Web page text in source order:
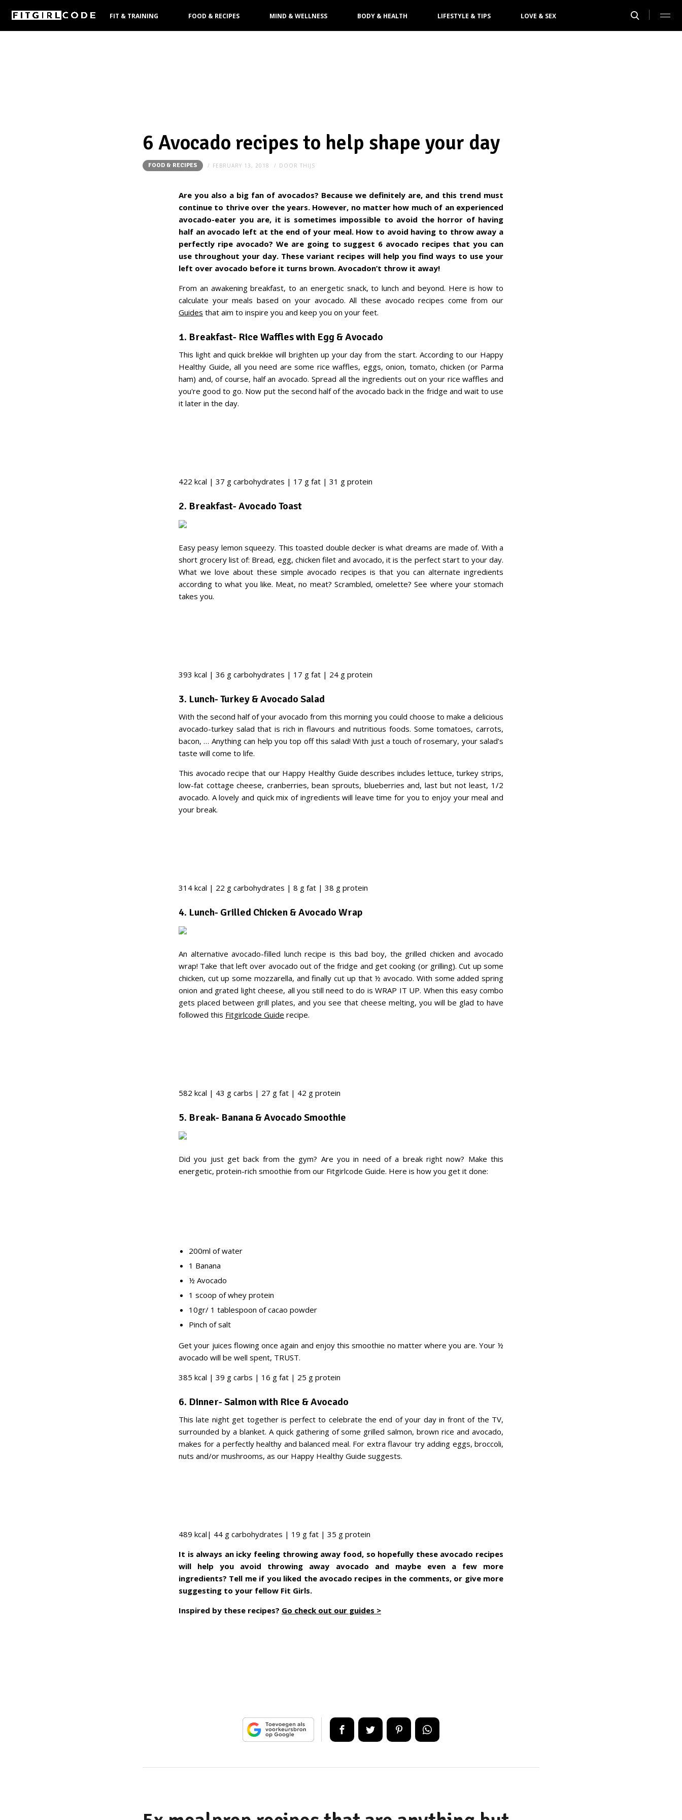
FIT & TRAINING FOOD & RECIPES MIND & WELLNESS BODY & HEALTH LIFESTYLE & TIPS LOVE & SEX
6 Avocado recipes to help shape your day
FOOD & RECIPES FEBRUARY 13, 2018 DOOR THIJS
Are you also a big fan of avocados? Because we definitely are, and this trend must
continue to thrive over the years. However, no matter how much of an experienced
avocado-eater you are, it is sometimes impossible to avoid the horror of having
half an avocado left at the end of your meal. How to avoid having to throw away a
perfectly ripe avocado? We are going to suggest 6 avocado recipes that you can
use throughout your day. These variant recipes will help you find ways to use your
left over avocado before it turns brown. Avocadon’t throw it away!
From an awakening breakfast, to an energetic snack, to lunch and beyond. Here is how to
calculate your meals based on your avocado. All these avocado recipes come from our
Guides that aim to inspire you and keep you on your feet.
1. Breakfast- Rice Waffles with Egg & Avocado
This light and quick brekkie will brighten up your day from the start. According to our Happy
Healthy Guide, all you need are some rice waffles, eggs, onion, tomato, chicken (or Parma
ham) and, of course, half an avocado. Spread all the ingredients out on your rice waffles and
you're good to go. Now put the second half of the avocado back in the fridge and wait to use
it later in the day.
422 kcal | 37 g carbohydrates | 17 g fat | 31 g protein
2. Breakfast- Avocado Toast
Easy peasy lemon squeezy. This toasted double decker is what dreams are made of. With a
short grocery list of: Bread, egg, chicken filet and avocado, it is the perfect start to your day.
What we love about these simple avocado recipes is that you can alternate ingredients
according to what you like. Meat, no meat? Scrambled, omelette? See where your stomach
takes you.
393 kcal | 36 g carbohydrates | 17 g fat | 24 g protein
3. Lunch- Turkey & Avocado Salad
With the second half of your avocado from this morning you could choose to make a delicious
avocado-turkey salad that is rich in flavours and nutritious foods. Some tomatoes, carrots,
bacon, … Anything can help you top off this salad! With just a touch of rosemary, your salad’s
taste will come to life.
This avocado recipe that our Happy Healthy Guide describes includes lettuce, turkey strips,
low-fat cottage cheese, cranberries, bean sprouts, blueberries and, last but not least, 1/2
avocado. A lovely and quick mix of ingredients will leave time for you to enjoy your meal and
your break.
314 kcal | 22 g carbohydrates | 8 g fat | 38 g protein
4. Lunch- Grilled Chicken & Avocado Wrap
An alternative avocado-filled lunch recipe is this bad boy, the grilled chicken and avocado
wrap! Take that left over avocado out of the fridge and get cooking (or grilling). Cut up some
chicken, cut up some mozzarella, and finally cut up that ½ avocado. With some added spring
onion and grated light cheese, all you still need to do is WRAP IT UP. When this easy combo
gets placed between grill plates, and you see that cheese melting, you will be glad to have
followed this Fitgirlcode Guide recipe.
582 kcal | 43 g carbs | 27 g fat | 42 g protein
5. Break- Banana & Avocado Smoothie
Did you just get back from the gym? Are you in need of a break right now? Make this
energetic, protein-rich smoothie from our Fitgirlcode Guide. Here is how you get it done:
200ml of water
1 Banana
½ Avocado
1 scoop of whey protein
10gr/ 1 tablespoon of cacao powder
Pinch of salt
Get your juices flowing once again and enjoy this smoothie no matter where you are. Your ½
avocado will be well spent, TRUST.
385 kcal | 39 g carbs | 16 g fat | 25 g protein
6. Dinner- Salmon with Rice & Avocado
This late night get together is perfect to celebrate the end of your day in front of the TV,
surrounded by a blanket. A quick gathering of some grilled salmon, brown rice and avocado,
makes for a perfectly healthy and balanced meal. For extra flavour try adding eggs, broccoli,
nuts and/or mushrooms, as our Happy Healthy Guide suggests.
489 kcal| 44 g carbohydrates | 19 g fat | 35 g protein
It is always an icky feeling throwing away food, so hopefully these avocado recipes
will help you avoid throwing away avocado and maybe even a few more
ingredients? Tell me if you liked the avocado recipes in the comments, or give more
suggesting to your fellow Fit Girls.
Inspired by these recipes? Go check out our guides >